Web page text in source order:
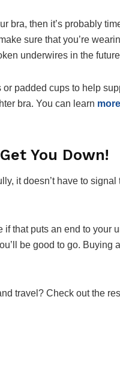
bra, then it’s probably
sure that you’re
underwires in the
padded cups to help
bra. You can learn
You Down!
it doesn’t have to signal
if that puts an end to your
be good to go. Buying
travel? Check out the